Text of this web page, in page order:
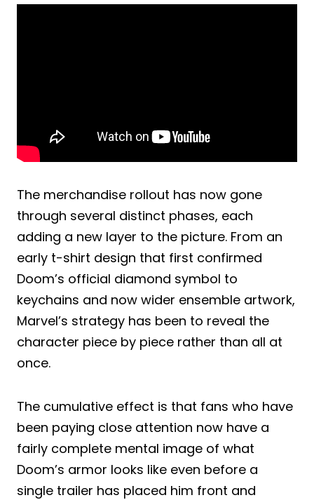
The merchandise rollout has now gone
through several distinct phases, each
adding a new layer to the picture. From an
early t-shirt design that first confirmed
Doom’s official diamond symbol to
keychains and now wider ensemble artwork,
Marvel’s strategy has been to reveal the
character piece by piece rather than all at
once.
The cumulative effect is that fans who have
been paying close attention now have a
fairly complete mental image of what
Doom’s armor looks like even before a
single trailer has placed him front and